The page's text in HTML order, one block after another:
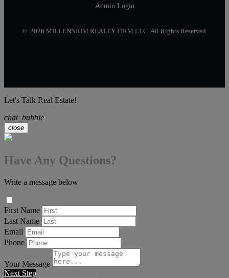
Admin Login
© 2026 MILLENNIUM REALTY FIRM LLC. All Rights Reserved.
Let's Talk Real Estate!
chat_bubble
close
Have Any Questions?
Write a message below
First Name
Last Name
Email
Phone
Your Message
Next Step